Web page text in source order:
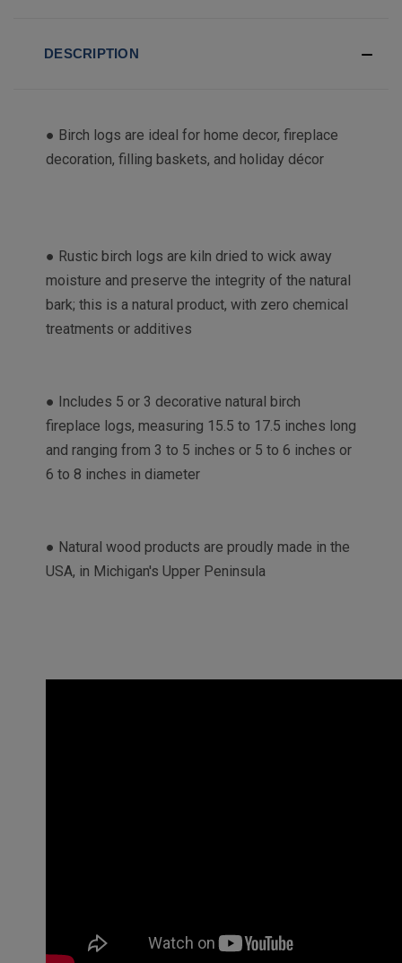
DESCRIPTION
● Birch logs are ideal for home decor, fireplace
decoration, filling baskets, and holiday décor
● Rustic birch logs are kiln dried to wick away
moisture and preserve the integrity of the natural
bark; this is a natural product, with zero chemical
treatments or additives
● Includes 5 or 3 decorative natural birch
fireplace logs, measuring 15.5 to 17.5 inches long
and ranging from 3 to 5 inches or 5 to 6 inches or
6 to 8 inches in diameter
● Natural wood products are proudly made in the
USA, in Michigan's Upper Peninsula